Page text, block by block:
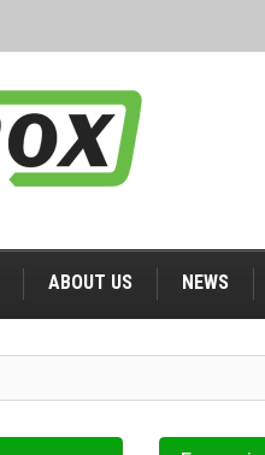
ABOUT US NEWS